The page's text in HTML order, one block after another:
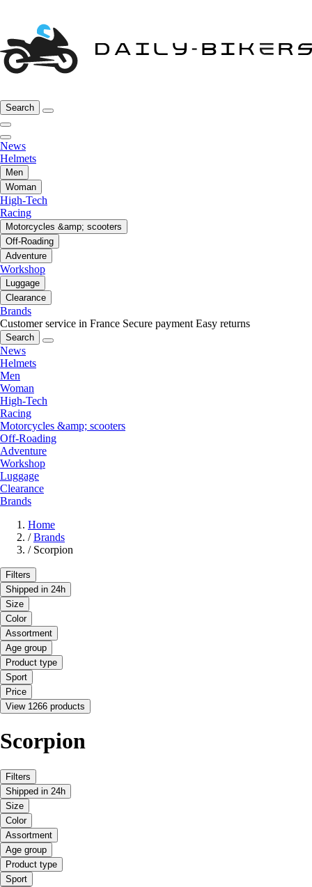
Search
News
Helmets
Men
Woman
High-Tech
Racing
Motorcycles &amp; scooters
Off-Roading
Adventure
Workshop
Luggage
Clearance
Brands
Customer service in France Secure payment Easy returns
Search
News
Helmets
Men
Woman
High-Tech
Racing
Motorcycles &amp; scooters
Off-Roading
Adventure
Workshop
Luggage
Clearance
Brands
Home
/ Brands
/ Scorpion
Filters
Shipped in 24h
Size
Color
Assortment
Age group
Product type
Sport
Price
View 1266 products
Scorpion
Filters
Shipped in 24h
Size
Color
Assortment
Age group
Product type
Sport